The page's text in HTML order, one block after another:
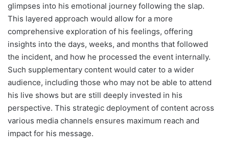
glimpses into his emotional journey following the slap.
This layered approach would allow for a more
comprehensive exploration of his feelings, offering
insights into the days, weeks, and months that followed
the incident, and how he processed the event internally.
Such supplementary content would cater to a wider
audience, including those who may not be able to attend
his live shows but are still deeply invested in his
perspective. This strategic deployment of content across
various media channels ensures maximum reach and
impact for his message.